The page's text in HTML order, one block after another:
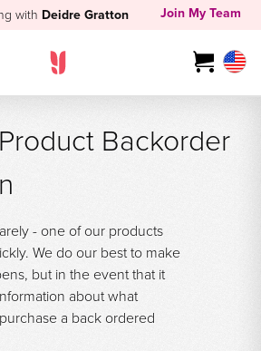
with Deidre Gratton Join My Team
Backorder
- one of our products
We do our best to make
but in the event that it
about what
a back ordered